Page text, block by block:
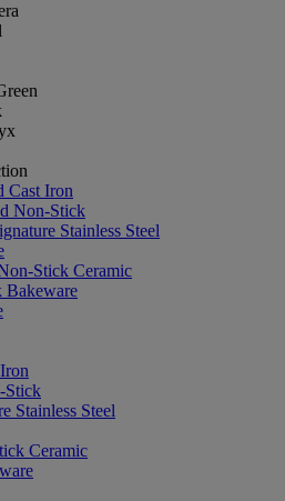
Cast Iron
Non-Stick
Stainless Steel
Stick Ceramic
Bakeware
Stick
Stainless Steel
Ceramic